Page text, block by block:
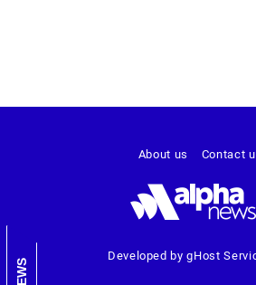
NEWS
Developed by gHost
About us Contact